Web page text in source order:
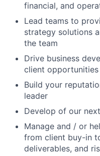
financial, and
Lead teams to
strategy solutions
the team
Drive business
client opportunities
Build your
leader
Develop of our
Manage and / or
from client buy-in
deliverables, and